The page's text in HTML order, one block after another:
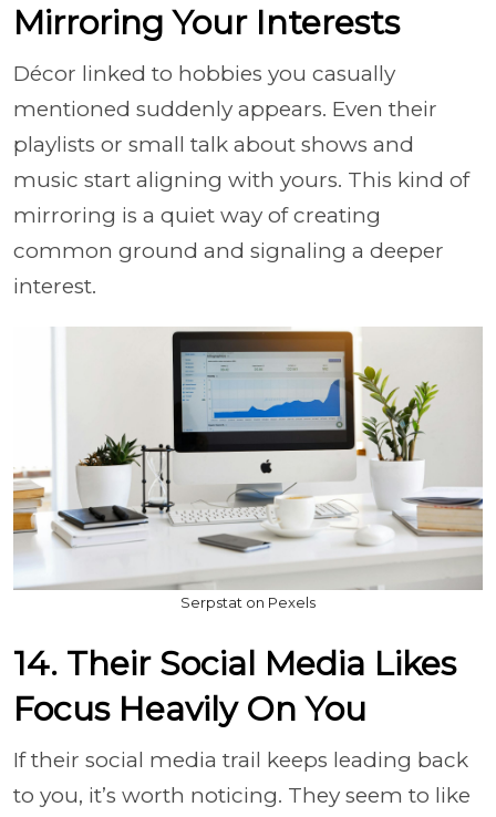
Mirroring Your Interests
Décor linked to hobbies you casually
mentioned suddenly appears. Even their
playlists or small talk about shows and
music start aligning with yours. This kind of
mirroring is a quiet way of creating
common ground and signaling a deeper
interest.
Serpstat on Pexels
14. Their Social Media Likes
Focus Heavily On You
If their social media trail keeps leading back
to you, it’s worth noticing. They seem to like